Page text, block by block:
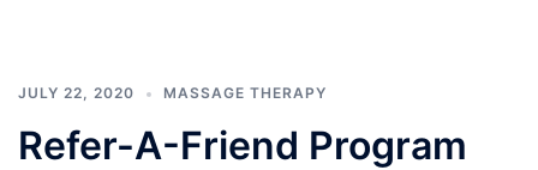
JULY 22, 2020 MASSAGE THERAPY
Refer-A-Friend Program